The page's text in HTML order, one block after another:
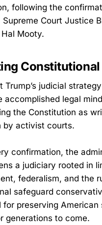
following the
Supreme Court Justice
Mooty.
Trump’s judicial
accomplished legal
the Constitution as
by activist courts.
confirmation, the
a judiciary rooted in
federalism, and the
safeguard
for preserving American
generations to come.